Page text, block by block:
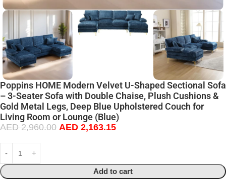
Poppins HOME Modern Velvet U-Shaped Sectional Sofa
– 3-Seater Sofa with Double Chaise, Plush Cushions &
Gold Metal Legs, Deep Blue Upholstered Couch for
Living Room or Lounge (Blue)
AED2,960.00 AED 2,163.15
Add to cart